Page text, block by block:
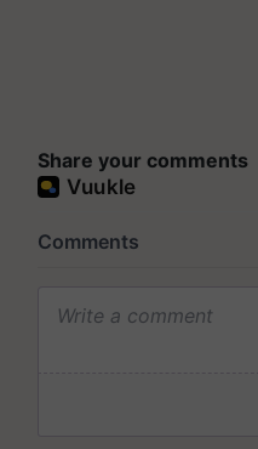
Share your comments